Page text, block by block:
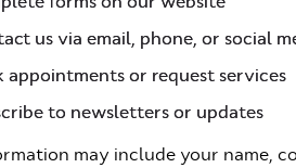
us via email, phone, or social
appointments or request services
to newsletters or updates
may include your name,